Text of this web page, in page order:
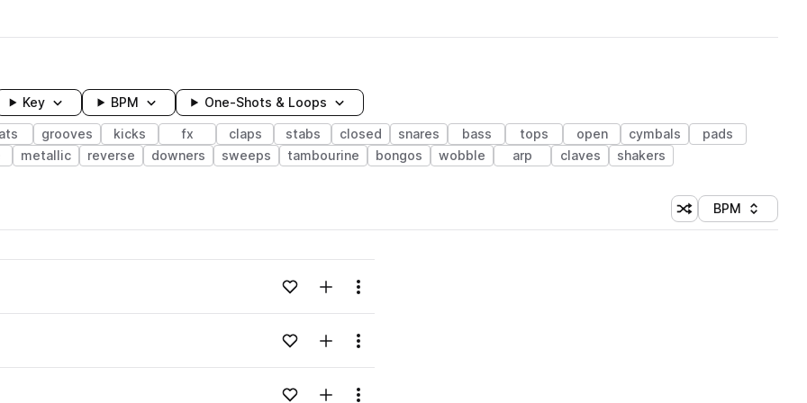
Key BPM One-Shots & Loops
grooves kicks fx claps stabs closed snares bass tops open cymbals
pads
metallic reverse downers sweeps tambourine bongos wobble arp claves shakers
Shuffle random
Sort by
BPM
Loading content...Add to likesAdd to your Library (1 credit)
Menu
Loading content...Add to likesAdd to your Library (1 credit)
Menu